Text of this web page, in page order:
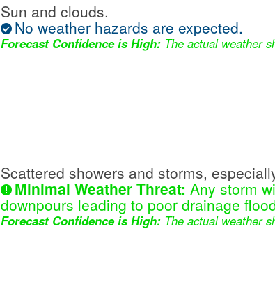
Sun and clouds.
No weather hazards are expected.
Forecast Confidence is High: The actual weather
Scattered showers and storms,
Minimal Weather Threat: Any storm
downpours leading to poor drainage
Forecast Confidence is High: The actual weather